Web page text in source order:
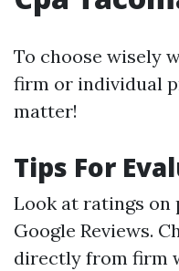
To choose wisely
firm or individual
matter!
Tips For
Look at ratings on
Google Reviews.
directly from firm